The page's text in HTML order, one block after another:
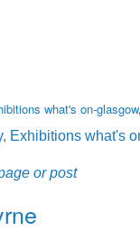
what's on-glasgow,
Exhibitions what's
or post